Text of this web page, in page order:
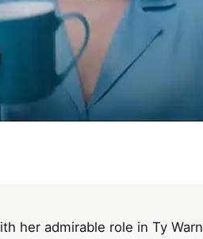
her admirable role in Ty